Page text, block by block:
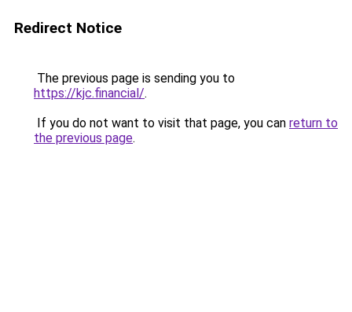
Redirect Notice
The previous page is sending you to
https://kjc.financial/.
If you do not want to visit that page, you can return to
the previous page.